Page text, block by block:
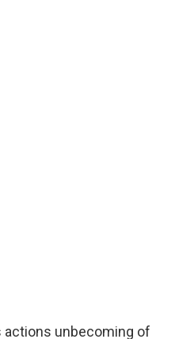
actions unbecoming of